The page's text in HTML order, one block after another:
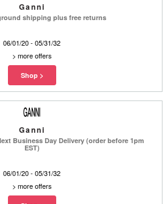
Ganni
shipping plus free returns
06/01/20 - 05/31/32
> more offers
Ganni
Business Day Delivery (order before 1pm
EST)
06/01/20 - 05/31/32
> more offers